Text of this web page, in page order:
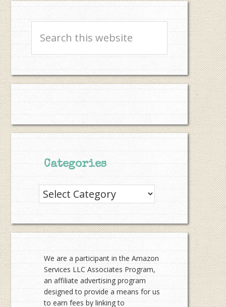
this
Categories
Categories
We are a participant in the Amazon
Services LLC Associates Program,
an affiliate advertising program
designed to provide a means for us
to earn fees by linking to